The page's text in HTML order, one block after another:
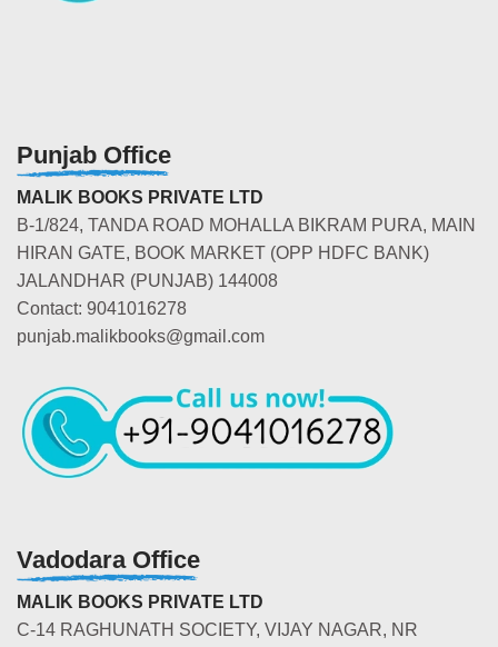
Punjab Office
MALIK BOOKS PRIVATE LTD
B-1/824, TANDA ROAD MOHALLA BIKRAM PURA, MAIN
HIRAN GATE, BOOK MARKET (OPP HDFC BANK)
JALANDHAR (PUNJAB) 144008
Contact: 9041016278
punjab.malikbooks@gmail.com
Vadodara Office
MALIK BOOKS PRIVATE LTD
C-14 RAGHUNATH SOCIETY, VIJAY NAGAR, NR